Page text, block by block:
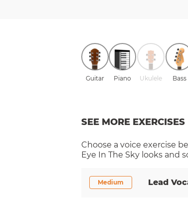
Guitar Piano Ukulele Bass
SEE MORE EXERCISES
Choose a voice exercise
Eye In The Sky looks and
Medium Lead